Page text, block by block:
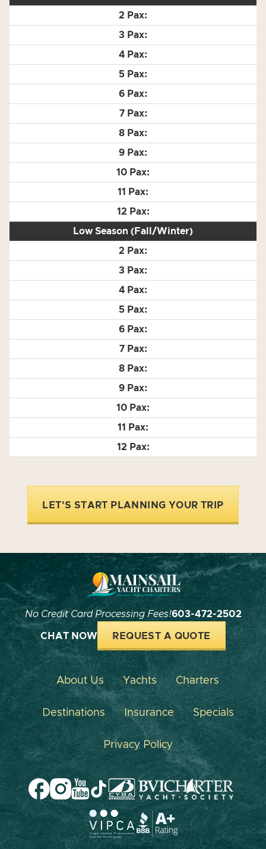
Low Season (Fall/Winter)
LET'S START PLANNING YOUR TRIP
No Credit Card Processing Fees!603-472-2502
CHAT NOW REQUEST A QUOTE
About Us Yachts Charters
Destinations Insurance Specials
Privacy Policy